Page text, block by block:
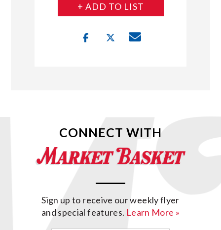
+ ADD TO LIST
CONNECT WITH
Sign up to receive our weekly flyer
and special features. Learn More »